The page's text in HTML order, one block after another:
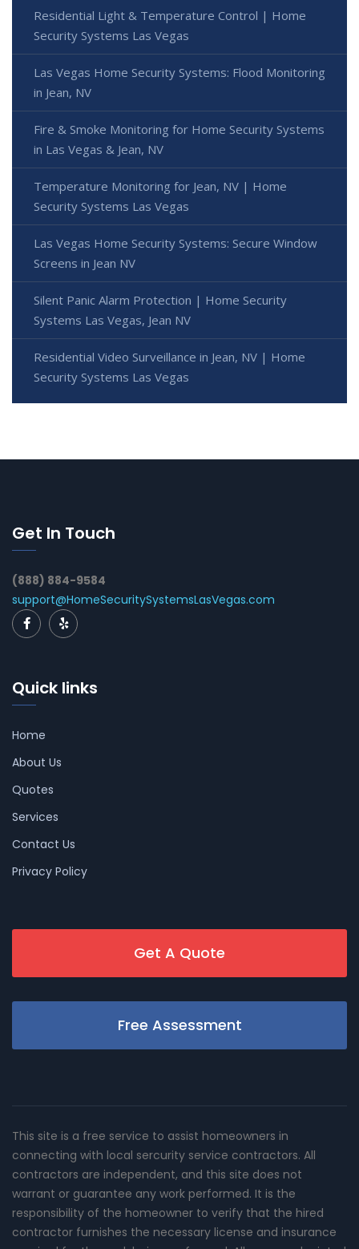
Residential Light & Temperature Control | Home
Security Systems Las Vegas
Las Vegas Home Security Systems: Flood Monitoring
in Jean, NV
Fire & Smoke Monitoring for Home Security Systems
in Las Vegas & Jean, NV
Temperature Monitoring for Jean, NV | Home
Security Systems Las Vegas
Las Vegas Home Security Systems: Secure Window
Screens in Jean NV
Silent Panic Alarm Protection | Home Security
Systems Las Vegas, Jean NV
Residential Video Surveillance in Jean, NV | Home
Security Systems Las Vegas
Get In Touch
(888) 884-9584
support@HomeSecuritySystemsLasVegas.com
Quick links
Home
About Us
Quotes
Services
Contact Us
Privacy Policy
Get A Quote
Free Assessment
This site is a free service to assist homeowners in
connecting with local sercurity service contractors. All
contractors are independent, and this site does not
warrant or guarantee any work performed. It is the
responsibility of the homeowner to verify that the hired
contractor furnishes the necessary license and insurance